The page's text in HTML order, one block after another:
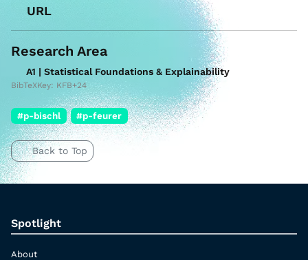
URL
Research Area
A1 | Statistical Foundations & Explainability
BibTeXKey: KFB+24
#p-bischl #p-feurer
Back to Top
Spotlight
About